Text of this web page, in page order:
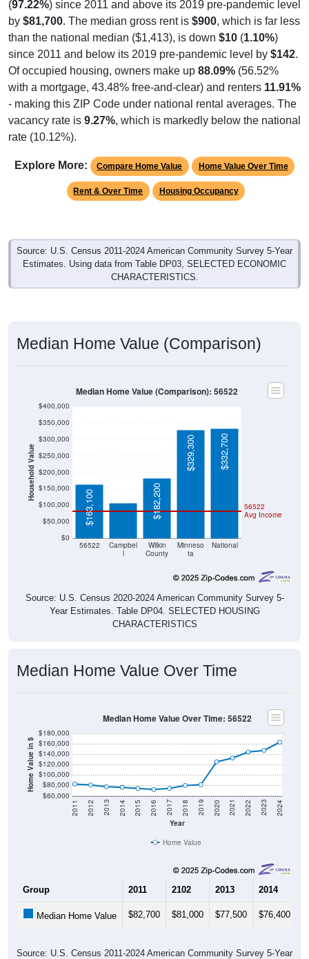
(97.22%) since 2011 and above its 2019 pre-pandemic level
by $81,700. The median gross rent is $900, which is far less
than the national median ($1,413), is down $10 (1.10%)
since 2011 and below its 2019 pre-pandemic level by $142.
Of occupied housing, owners make up 88.09% (56.52%
with a mortgage, 43.48% free-and-clear) and renters 11.91%
- making this ZIP Code under national rental averages. The
vacancy rate is 9.27%, which is markedly below the national
rate (10.12%).
Explore More: Compare Home Value Home Value Over Time
Rent & Over Time Housing Occupancy
Source: U.S. Census 2011-2024 American Community Survey 5-Year
Estimates. Using data from Table DP03, SELECTED ECONOMIC
CHARACTERISTICS.
Median Home Value (Comparison)
Household Value
$0
$50,000
$100,000
$150,000
$200,000
$250,000
$300,000
$350,000
$400,000
56522
Campbel
l
Wilkin
County
Minneso
ta
National
56522
Avg Income
$163,100
$107,300
$182,200
$329,300 $332,700
Median Home Value (Comparison): 56522
Source: U.S. Census 2020-2024 American Community Survey 5-
Year Estimates. Table DP04. SELECTED HOUSING
CHARACTERISTICS
Median Home Value Over Time
Home Value in $
$60,000
$80,000
$100,000
$120,000
$140,000
$160,000
$180,000
Year
2011 2012 2013 2014 2015 2016 2017 2018 2019 2020 2021 2022 2023 2024
Median Home Value Over Time: 56522
Home Value
Group 2011 2102 2013 2014
Median Home Value $82,700 $81,000 $77,500 $76,400
Source: U.S. Census 2011-2024 American Community Survey 5-Year